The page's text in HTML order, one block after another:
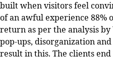
built when visitors feel
of an awful experience 88%
return as per the analysis by
pop-ups, disorganization
result in this. The clients